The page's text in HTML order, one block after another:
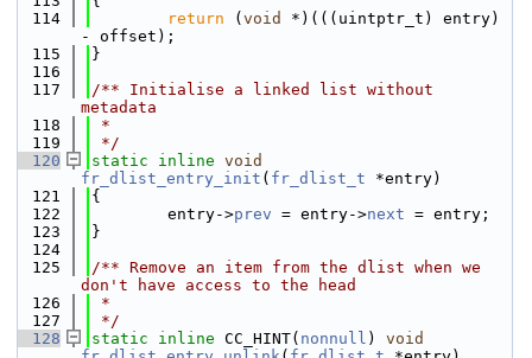
  114
return ( void
*)(((uintptr_t) entry)
- offset);
  115
}
  116
  117
/** Initialise a linked list without
metadata
  118
*
  119
*/
  120
static inline void
fr_dlist_entry_init ( fr_dlist_t *entry)
  121
{
  122
        entry->
prev = entry->next = entry;
  123
}
  124
  125
/** Remove an item from the dlist when we
don't have access to the head
  126
*
  127
*/
  128
static inline CC_HINT( nonnull ) void